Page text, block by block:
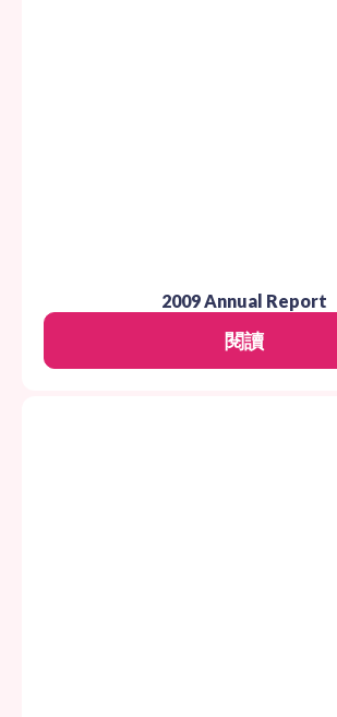
2009 Annual Report
閱讀